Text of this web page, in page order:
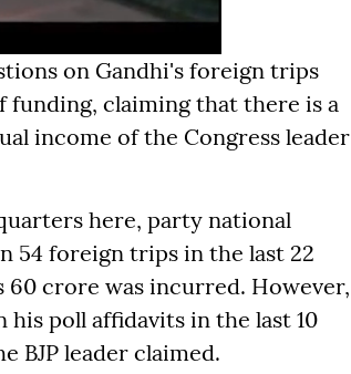
on Gandhi's foreign trips
funding, claiming that there is a
income of the Congress leader
here, party national
54 foreign trips in the last 22
crore was incurred. However,
poll affidavits in the last 10
BJP leader claimed.